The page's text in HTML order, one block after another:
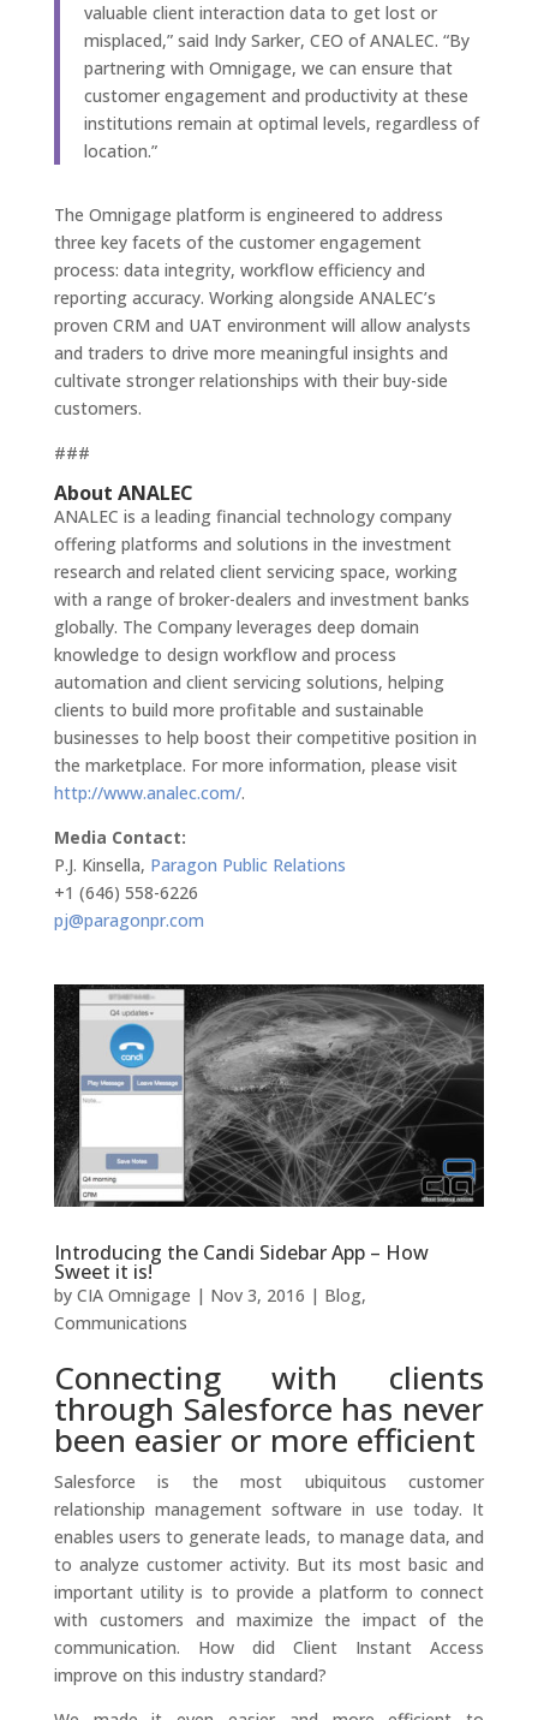
valuable client interaction data to get lost or
misplaced,” said Indy Sarker, CEO of ANALEC. “By
partnering with Omnigage, we can ensure that
customer engagement and productivity at these
institutions remain at optimal levels, regardless of
location.”
The Omnigage platform is engineered to address
three key facets of the customer engagement
process: data integrity, workflow efficiency and
reporting accuracy. Working alongside ANALEC’s
proven CRM and UAT environment will allow analysts
and traders to drive more meaningful insights and
cultivate stronger relationships with their buy-side
customers.
###
About ANALEC
ANALEC is a leading financial technology company
offering platforms and solutions in the investment
research and related client servicing space, working
with a range of broker-dealers and investment banks
globally. The Company leverages deep domain
knowledge to design workflow and process
automation and client servicing solutions, helping
clients to build more profitable and sustainable
businesses to help boost their competitive position in
the marketplace. For more information, please visit
http://www.analec.com/.
Media Contact:
P.J. Kinsella, Paragon Public Relations
+1 (646) 558-6226
pj@paragonpr.com
Introducing the Candi Sidebar App – How
Sweet it is!
by CIA Omnigage | Nov 3, 2016 | Blog,
Communications
Connecting with clients
through Salesforce has never
been easier or more efficient
Salesforce is the most ubiquitous customer
relationship management software in use today. It
enables users to generate leads, to manage data, and
to analyze customer activity. But its most basic and
important utility is to provide a platform to connect
with customers and maximize the impact of the
communication. How did Client Instant Access
improve on this industry standard?